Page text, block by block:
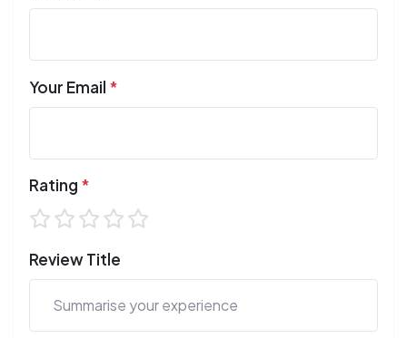
Your Email *
Rating *
Review Title